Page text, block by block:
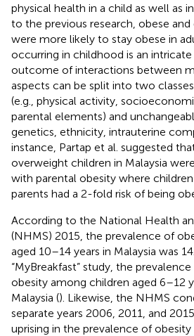
physical health in a child as well as
to the previous research, obese
were more likely to stay obese in
occurring in childhood is an intricate
outcome of interactions between
aspects can be split into two
(e.g., physical activity,
parental elements) and
genetics, ethnicity, intrauterine
instance, Partap et al. suggested
overweight children in Malaysia
with parental obesity where
parents had a 2-fold risk of being
According to the National Health
(NHMS) 2015, the prevalence of
aged 10–14 years in Malaysia was
“MyBreakfast” study, the
obesity among children aged 6–12
Malaysia (). Likewise, the NHMS
separate years 2006, 2011, and
uprising in the prevalence of